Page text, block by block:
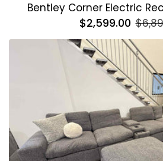
Bentley Corner Electric
Regular
price
$2,599.00